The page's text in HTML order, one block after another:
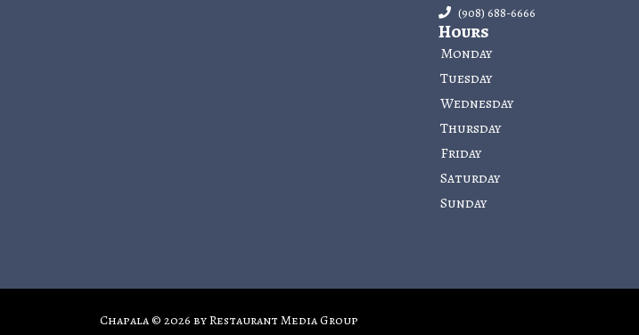
(908) 688-6666
Hours
Monday
Tuesday
Wednesday
Thursday
Friday
Saturday
Sunday
Chapala © 2026 byRestaurant Media Group